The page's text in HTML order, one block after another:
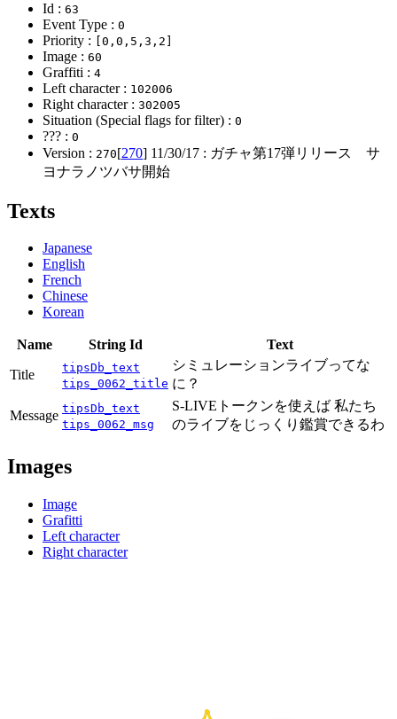
Id : 63
Event Type : 0
Priority : [0,0,5,3,2]
Image : 60
Graffiti : 4
Left character : 102006
Right character : 302005
Situation (Special flags for filter) : 0
??? : 0
Version : 270[270] 11/30/17 : ガチャ第17弾リリース サ
ヨナラノツバサ開始
Texts
Japanese
English
French
Chinese
Korean
Name String Id
Text
Title
tipsDb_text
tips_0062_title
シミュレーションライブってな
に？
Message tipsDb_text
tips_0062_msg
S-LIVEトークンを使えば 私たち
のライブをじっくり鑑賞できるわ
Images
Image
Grafitti
Left character
Right character